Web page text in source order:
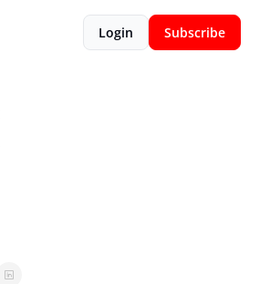
Login Subscribe